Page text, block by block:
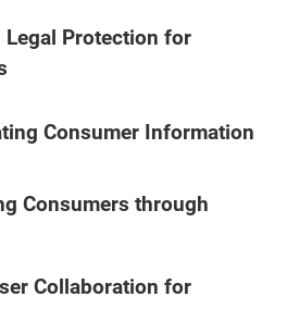
Protection for
Consumer Information
Consumers through
Collaboration for